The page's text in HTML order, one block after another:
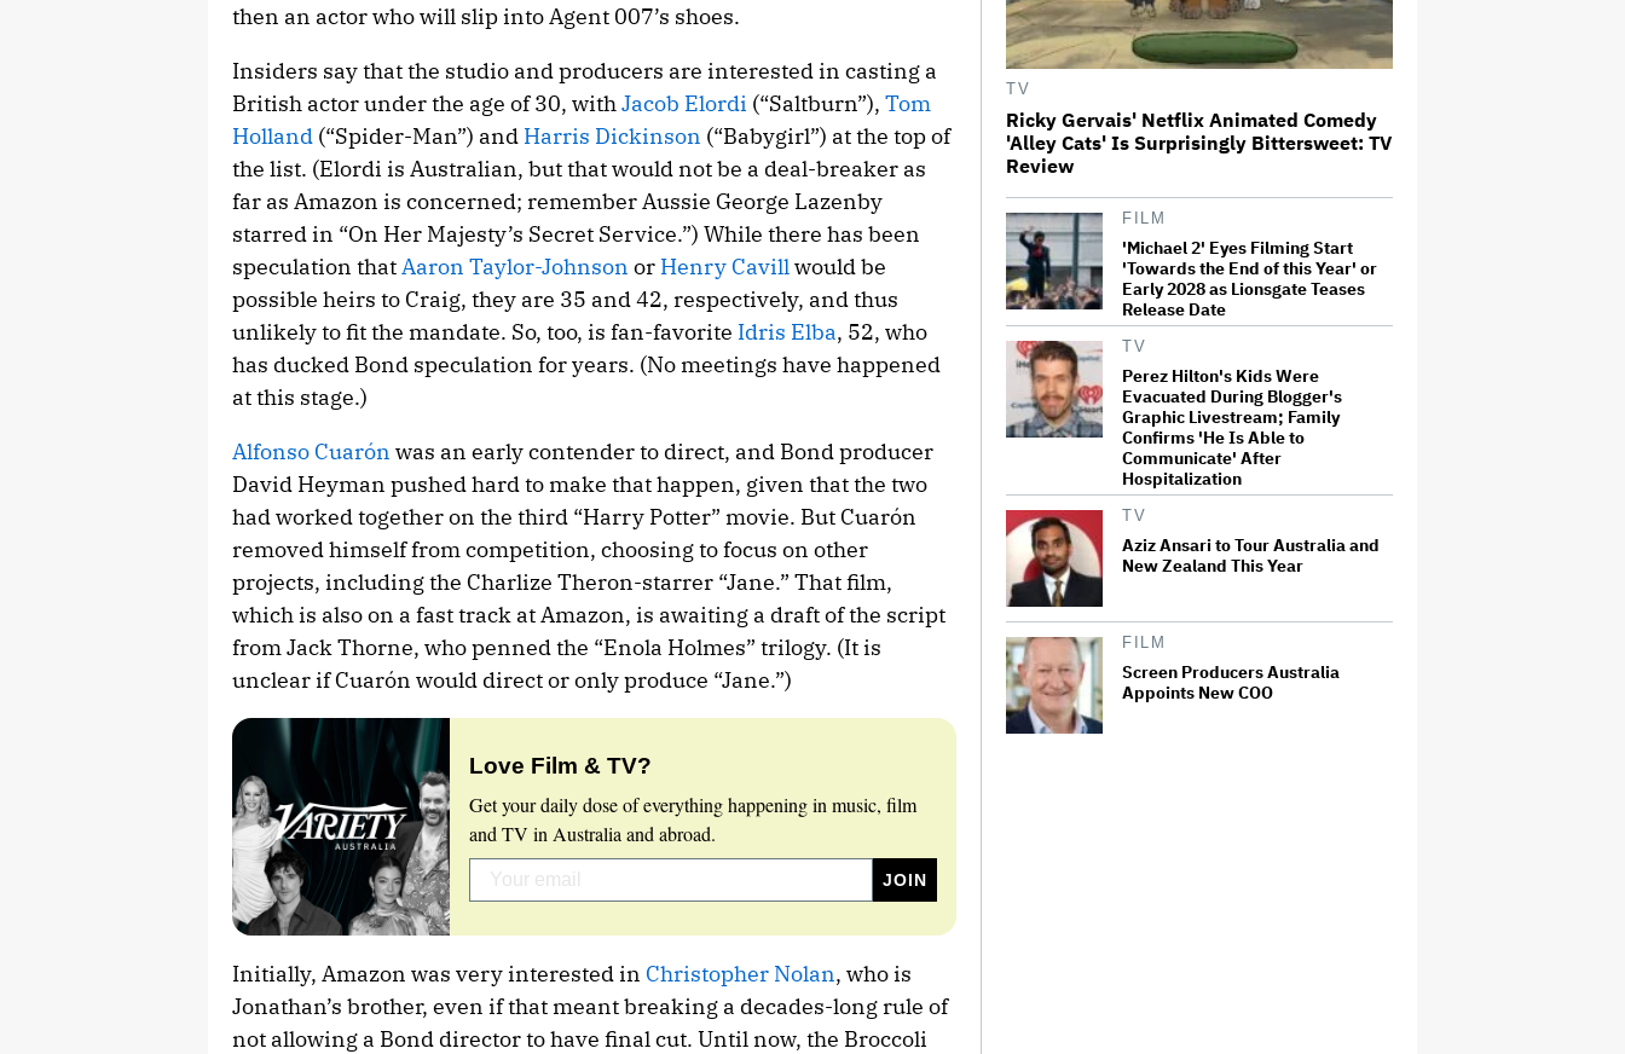
then an actor who will slip into Agent 007’s shoes.
Insiders say that the studio and producers are interested in casting a
British actor under the age of 30, withJacob Elordi (“Saltburn”), Tom
Holland (“Spider-Man”) and Harris Dickinson (“Babygirl”) at the top of
the list. (Elordi is Australian, but that would not be a deal-breaker as
far as Amazon is concerned; remember Aussie George Lazenby
starred in “On Her Majesty’s Secret Service.”) While there has been
speculation thatAaron Taylor-Johnson or Henry Cavillwould be
possible heirs to Craig, they are 35 and 42, respectively, and thus
unlikely to fit the mandate. So, too, is fan-favorite Idris Elba, 52, who
has ducked Bond speculation for years. (No meetings have happened
at this stage.)
Alfonso Cuarón was an early contender to direct, and Bond producer
David Heyman pushed hard to make that happen, given that the two
had worked together on the third “Harry Potter” movie. But Cuarón
removed himself from competition, choosing to focus on other
projects, including the Charlize Theron-starrer “Jane.” That film,
which is also on a fast track at Amazon, is awaiting a draft of the script
from Jack Thorne, who penned the “Enola Holmes” trilogy. (It is
unclear if Cuarón would direct or only produce “Jane.”)
Love Film & TV?
Get your daily dose of everything happening in music, film
and TV in Australia and abroad.
Initially, Amazon was very interested in Christopher Nolan, who is
Jonathan’s brother, even if that meant breaking a decades-long rule of
not allowing a Bond director to have final cut. Until now, the Broccoli
Mahershala Ali Calls Out Marvel
for Not Making 'Blade': 'You Had
Me Under Contract. They Have
Ricky Gervais' Netflix Animated
Review
TV
Ricky Gervais' Netflix Animated Comedy
'Alley Cats' Is Surprisingly Bittersweet: TV
Review
FILM
'Michael 2' Eyes Filming Start
'Towards the End of this Year' or
Early 2028 as Lionsgate Teases
Release Date
TV
Perez Hilton's Kids Were
Evacuated During Blogger's
Graphic Livestream; Family
Confirms 'He Is Able to
Communicate' After
Hospitalization
TV
Aziz Ansari to Tour Australia and
New Zealand This Year
FILM
Screen Producers Australia
Appoints New COO